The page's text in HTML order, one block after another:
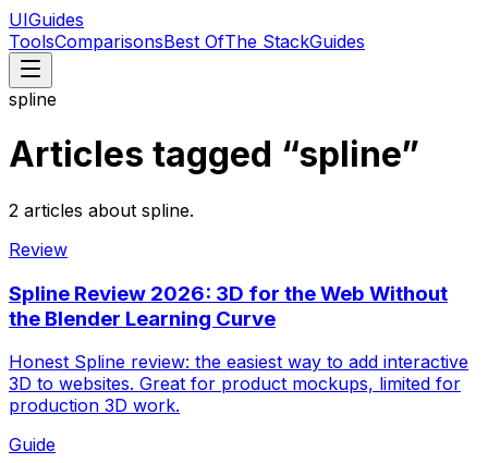
UIGuides
ToolsComparisonsBest OfThe StackGuides
spline
Articles tagged “spline”
2 articles about spline.
Review
Spline Review 2026: 3D for the Web Without
the Blender Learning Curve
Honest Spline review: the easiest way to add interactive
3D to websites. Great for product mockups, limited for
production 3D work.
Guide